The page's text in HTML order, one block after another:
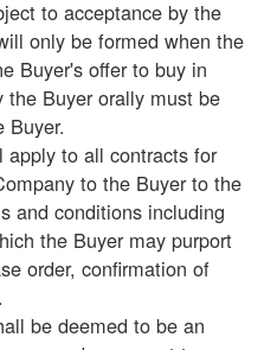
to acceptance by the
only be formed when the
Buyer's offer to buy in
Buyer orally must be
Buyer.
to all contracts for
to the Buyer to the
and conditions including
the Buyer may purport
order, confirmation of
be deemed to be an